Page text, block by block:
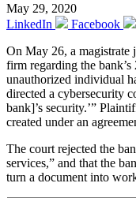
May 29, 2020
LinkedIn
Facebook
On May 26, a
firm regarding the
unauthorized individual
directed a cybersecurity
bank]’s security.’”
created under an
The court rejected the
services,” and that the
turn a document into